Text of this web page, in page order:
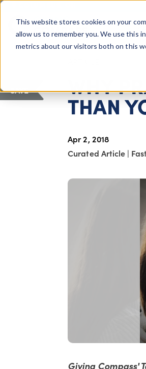
This website stores cookies on your
allow us to remember you. We use this
metrics about our visitors both on this
Giving Compass
WHY
THAN
Apr 2, 2018
Curated Article |
SAVE
Giving Compass'